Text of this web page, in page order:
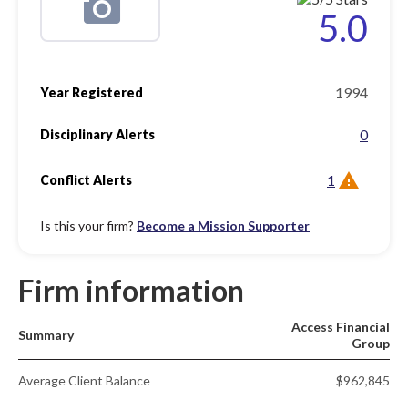
5.0
Year Registered 1994
Disciplinary Alerts 0
Conflict Alerts 1
Is this your firm? Become a Mission Supporter
Firm information
Summary
Access Financial
Group
Average Client Balance $962,845